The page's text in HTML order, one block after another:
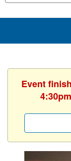
Event